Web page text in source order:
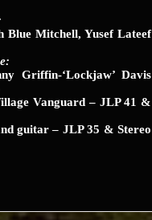
Mitchell, Yusef Lateef
‘Lockjaw’ Davis
Vanguard – JLP 41 &
guitar – JLP 35 & Stereo